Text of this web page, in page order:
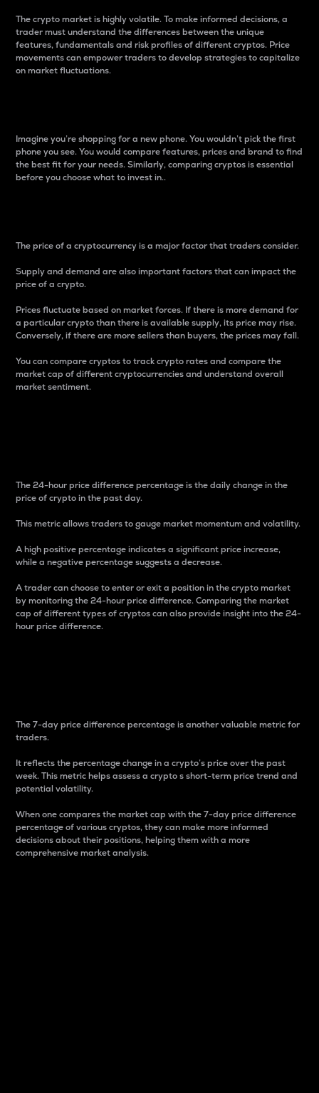
The crypto market is highly volatile. To make informed decisions, a
trader must understand the differences between the unique
features, fundamentals and risk profiles of different cryptos. Price
movements can empower traders to develop strategies to capitalize
on market fluctuations.
Imagine you’re shopping for a new phone. You wouldn’t pick the first
phone you see. You would compare features, prices and brand to find
the best fit for your needs. Similarly, comparing cryptos is essential
before you choose what to invest in..
The price of a cryptocurrency is a major factor that traders consider.
Supply and demand are also important factors that can impact the
price of a crypto.
Prices fluctuate based on market forces. If there is more demand for
a particular crypto than there is available supply, its price may rise.
Conversely, if there are more sellers than buyers, the prices may fall.
You can compare cryptos to track crypto rates and compare the
market cap of different cryptocurrencies and understand overall
market sentiment.
The 24-hour price difference percentage is the daily change in the
price of crypto in the past day.
This metric allows traders to gauge market momentum and volatility.
A high positive percentage indicates a significant price increase,
while a negative percentage suggests a decrease.
A trader can choose to enter or exit a position in the crypto market
by monitoring the 24-hour price difference. Comparing the market
cap of different types of cryptos can also provide insight into the 24-
hour price difference.
The 7-day price difference percentage is another valuable metric for
traders.
It reflects the percentage change in a crypto’s price over the past
week. This metric helps assess a crypto s short-term price trend and
potential volatility.
When one compares the market cap with the 7-day price difference
percentage of various cryptos, they can make more informed
decisions about their positions, helping them with a more
comprehensive market analysis.